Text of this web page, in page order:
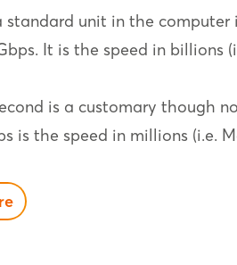
standard unit in the
It is the speed in billions
is a customary though
is the speed in millions (i.e.